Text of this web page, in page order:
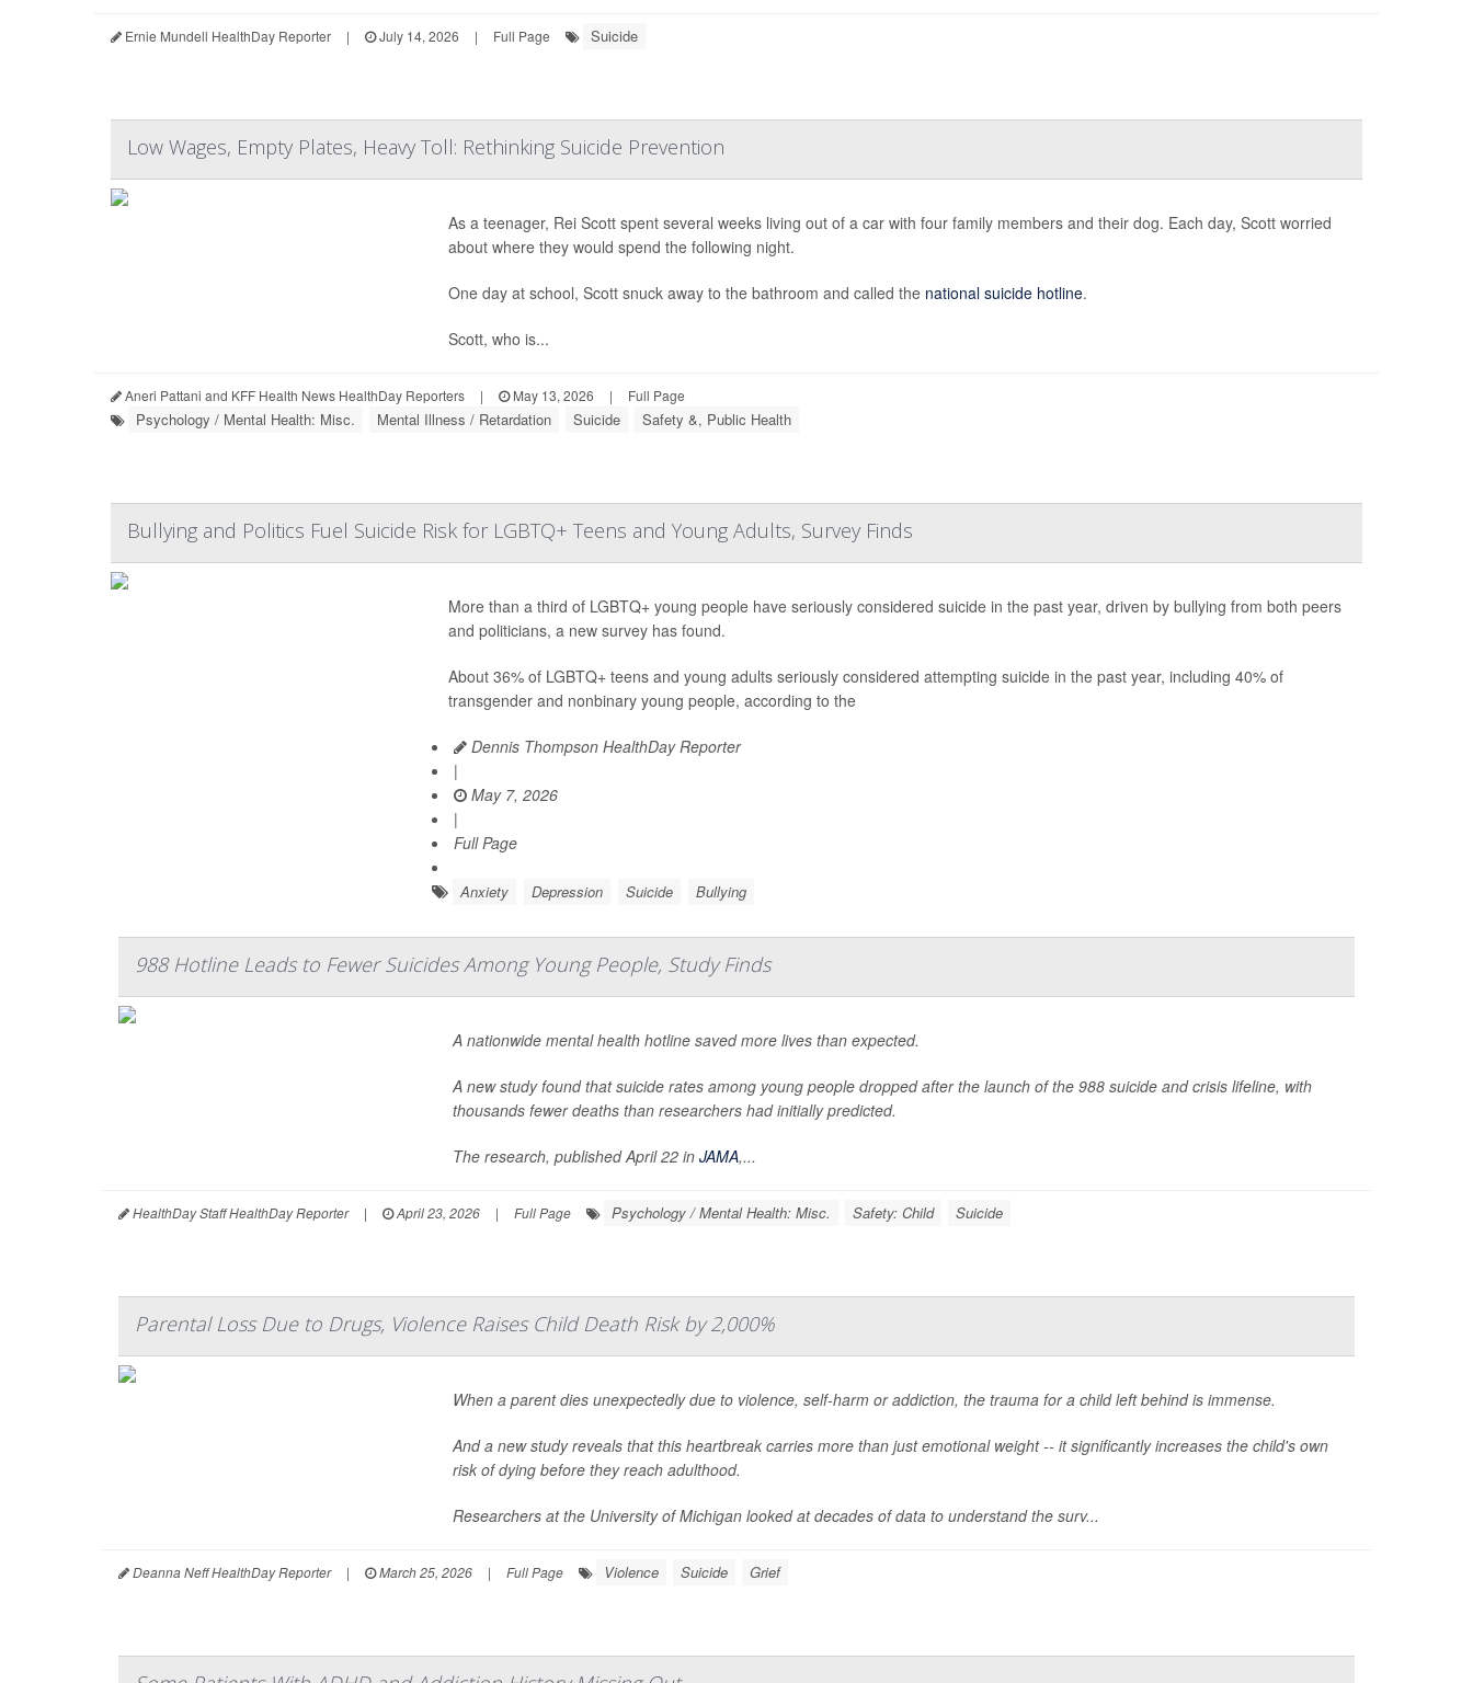
Ernie Mundell HealthDay Reporter | July 14, 2026 | Full Page Suicide
Low Wages, Empty Plates, Heavy Toll: Rethinking Suicide Prevention
As a teenager, Rei Scott spent several weeks living out of a car with four family members and their dog. Each day, Scott worried
about where they would spend the following night.
One day at school, Scott snuck away to the bathroom and called the national suicide hotline.
Scott, who is...
Aneri Pattani and KFF Health News HealthDay Reporters | May 13, 2026 | Full Page
Psychology / Mental Health: Misc. Mental Illness / Retardation Suicide Safety &, Public Health
Bullying and Politics Fuel Suicide Risk for LGBTQ+ Teens and Young Adults, Survey Finds
More than a third of LGBTQ+ young people have seriously considered suicide in the past year, driven by bullying from both peers
and politicians, a new survey has found.
About 36% of LGBTQ+ teens and young adults seriously considered attempting suicide in the past year, including 40% of
transgender and nonbinary young people, according to the
Dennis Thompson HealthDay Reporter
|
May 7, 2026
|
Full Page
Anxiety Depression Suicide Bullying
988 Hotline Leads to Fewer Suicides Among Young People, Study Finds
A nationwide mental health hotline saved more lives than expected.
A new study found that suicide rates among young people dropped after the launch of the 988 suicide and crisis lifeline, with
thousands fewer deaths than researchers had initially predicted.
The research, published April 22 in JAMA,...
HealthDay Staff HealthDay Reporter | April 23, 2026 | Full Page Psychology / Mental Health: Misc. Safety: Child Suicide
Parental Loss Due to Drugs, Violence Raises Child Death Risk by 2,000%
When a parent dies unexpectedly due to violence, self-harm or addiction, the trauma for a child left behind is immense.
And a new study reveals that this heartbreak carries more than just emotional weight -- it significantly increases the child's own
risk of dying before they reach adulthood.
Researchers at the University of Michigan looked at decades of data to understand the surv...
Deanna Neff HealthDay Reporter | March 25, 2026 | Full Page Violence Suicide Grief